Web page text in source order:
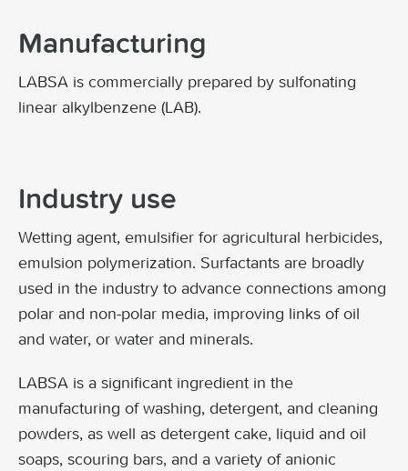
Manufacturing
LABSA is commercially prepared by sulfonating
linear alkylbenzene (LAB).
Industry use
Wetting agent, emulsifier for agricultural herbicides,
emulsion polymerization. Surfactants are broadly
used in the industry to advance connections among
polar and non-polar media, improving links of oil
and water, or water and minerals.
LABSA is a significant ingredient in the
manufacturing of washing, detergent, and cleaning
powders, as well as detergent cake, liquid and oil
soaps, scouring bars, and a variety of anionic